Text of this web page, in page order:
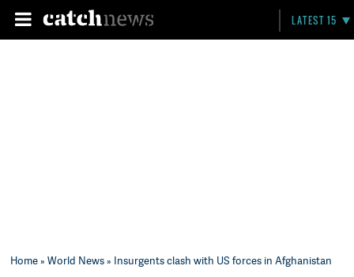
LATEST 15
Home»World News» Insurgents clash with US forces in Afghanistan